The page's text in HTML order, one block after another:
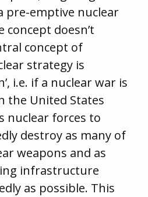
pre-emptive nuclear
doesn’t
concept of
strategy is
i.e. if a nuclear war is
the United States
nuclear forces to
destroy as many of
weapons and as
infrastructure
as possible. This